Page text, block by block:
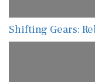
Shifting Gears: